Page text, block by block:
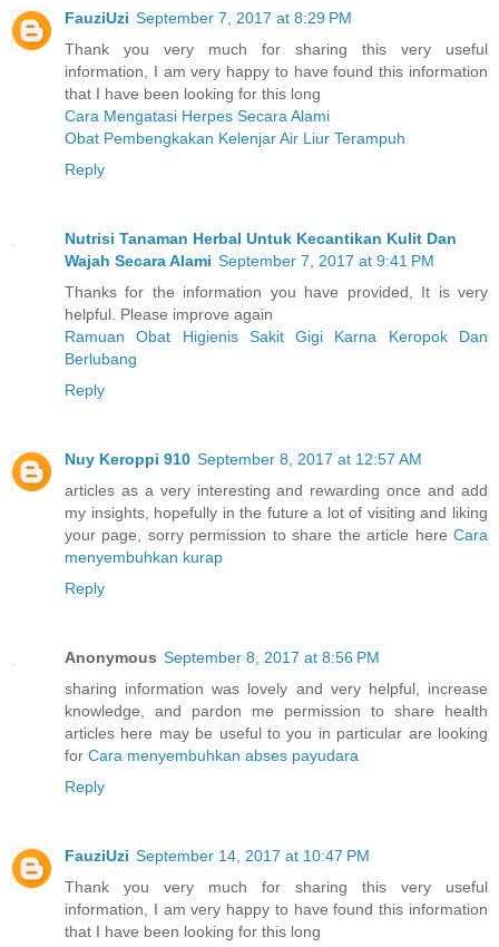
FauziUzi September 7, 2017 at 8:29 PM
Thank you very much for sharing this very useful
information, I am very happy to have found this information
that I have been looking for this long
Cara Mengatasi Herpes Secara Alami
Obat Pembengkakan Kelenjar Air Liur Terampuh
Reply
Nutrisi Tanaman Herbal Untuk Kecantikan Kulit Dan
Wajah Secara Alami September 7, 2017 at 9:41 PM
Thanks for the information you have provided, It is very
helpful. Please improve again
Ramuan Obat Higienis Sakit Gigi Karna Keropok Dan
Berlubang
Reply
Nuy Keroppi 910 September 8, 2017 at 12:57 AM
articles as a very interesting and rewarding once and add
my insights, hopefully in the future a lot of visiting and liking
your page, sorry permission to share the article here Cara
menyembuhkan kurap
Reply
Anonymous September 8, 2017 at 8:56 PM
sharing information was lovely and very helpful, increase
knowledge, and pardon me permission to share health
articles here may be useful to you in particular are looking
for Cara menyembuhkan abses payudara
Reply
FauziUzi September 14, 2017 at 10:47 PM
Thank you very much for sharing this very useful
information, I am very happy to have found this information
that I have been looking for this long